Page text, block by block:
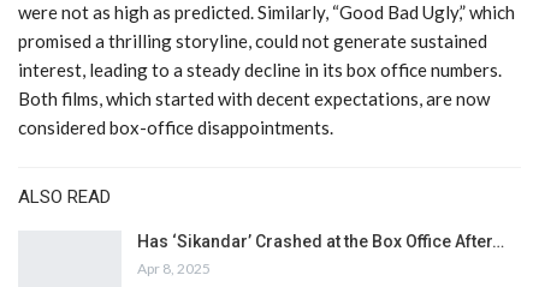
were not as high as predicted. Similarly, “Good Bad Ugly,” which
promised a thrilling storyline, could not generate sustained
interest, leading to a steady decline in its box office numbers.
Both films, which started with decent expectations, are now
considered box-office disappointments.
ALSO READ
Has ‘Sikandar’ Crashed at the Box Office After…
Apr 8, 2025